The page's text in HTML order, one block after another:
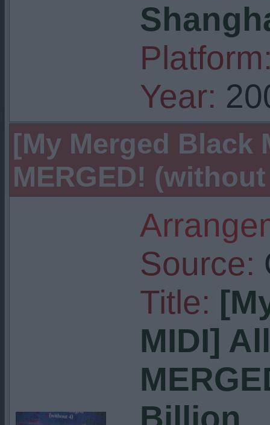
Year:
[My Merged Black
MERGED!
Source:
Title:
MIDI]